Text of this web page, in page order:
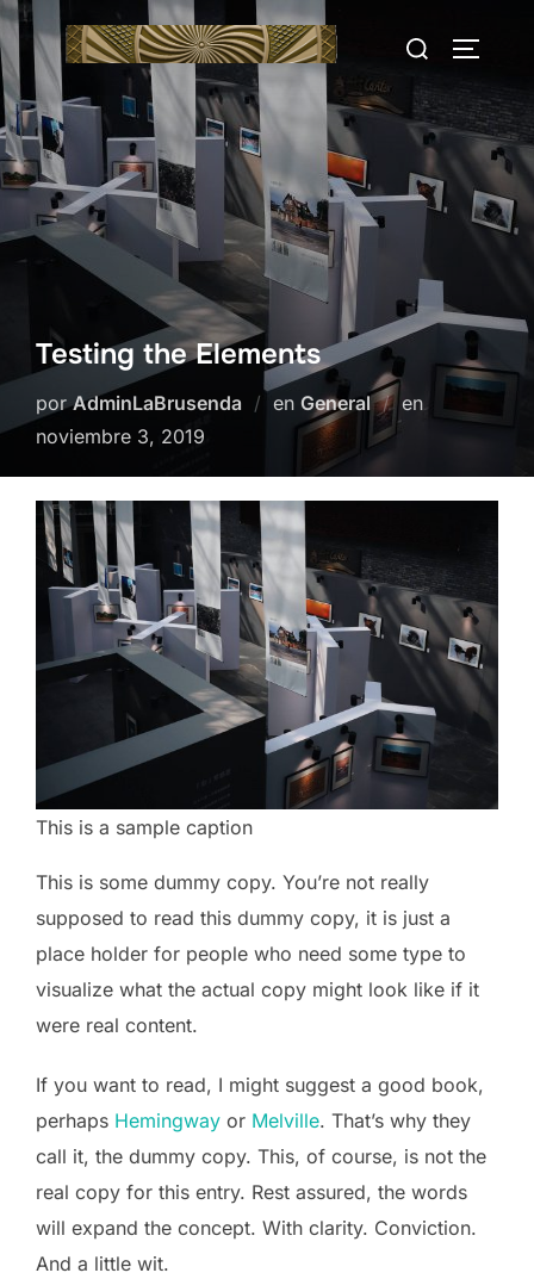
Saltar
al
contenido
Buscar:
Testing the Elements
porAdminLaBrusenda en General enPublicado
noviembre 3, 2019
This is a sample caption
This is some dummy copy. You’re not really
supposed to read this dummy copy, it is just a
place holder for people who need some type to
visualize what the actual copy might look like if it
were real content.
If you want to read, I might suggest a good book,
perhaps Hemingway or Melville. That’s why they
call it, the dummy copy. This, of course, is not the
real copy for this entry. Rest assured, the words
will expand the concept. With clarity. Conviction.
And a little wit.